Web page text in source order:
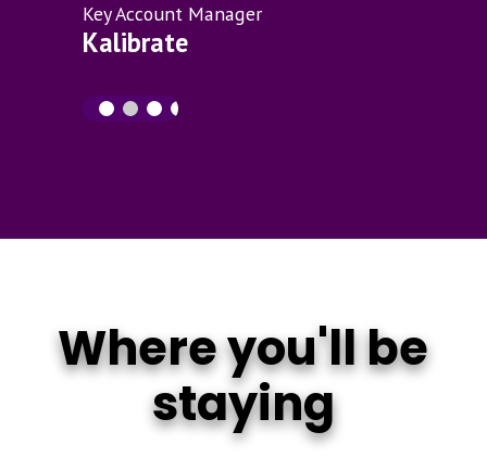
Key Account Manager
Kalibrate
Where you'll be
staying